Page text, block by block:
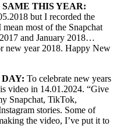
SAME THIS YEAR:
but I recorded the
most of the Snapchat
and January 2018…
new year 2018. Happy New
To celebrate new years
video in 14.01.2024. “Give
Snapchat, TikTok,
stories. Some of
the video, I’ve put it to